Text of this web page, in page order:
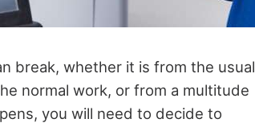
break, whether it is from the usual
normal work, or from a multitude
you will need to decide to